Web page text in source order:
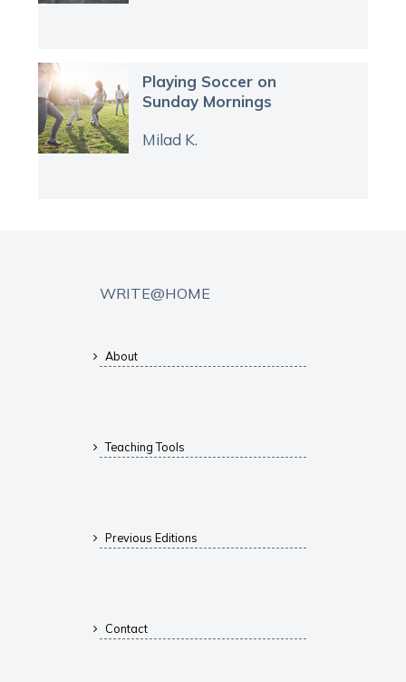
Playing Soccer on
Sunday Mornings
Milad K.
WRITE@HOME
About
Teaching Tools
Previous Editions
Contact